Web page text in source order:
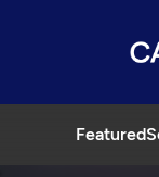
Featured